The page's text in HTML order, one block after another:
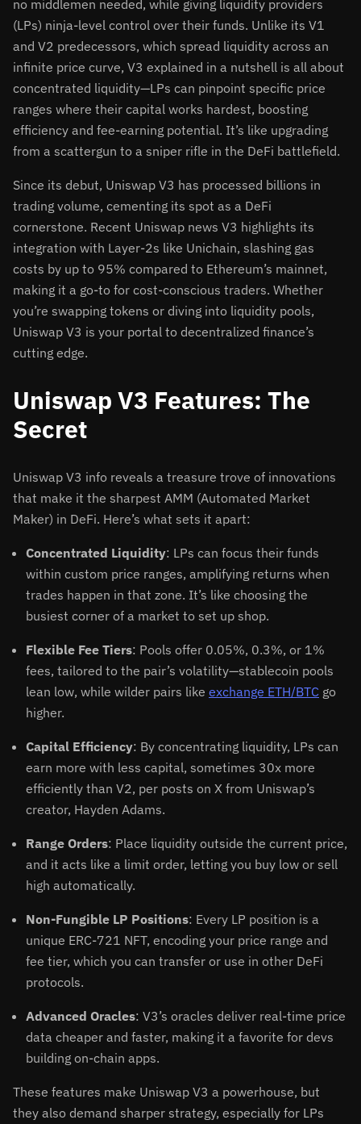
no middlemen needed, while giving liquidity providers
(LPs) ninja-level control over their funds. Unlike its V1
and V2 predecessors, which spread liquidity across an
infinite price curve, V3 explained in a nutshell is all about
concentrated liquidity—LPs can pinpoint specific price
ranges where their capital works hardest, boosting
efficiency and fee-earning potential. It’s like upgrading
from a scattergun to a sniper rifle in the DeFi battlefield.
Since its debut, Uniswap V3 has processed billions in
trading volume, cementing its spot as a DeFi
cornerstone. Recent Uniswap news V3 highlights its
integration with Layer-2s like Unichain, slashing gas
costs by up to 95% compared to Ethereum’s mainnet,
making it a go-to for cost-conscious traders. Whether
you’re swapping tokens or diving into liquidity pools,
Uniswap V3 is your portal to decentralized finance’s
cutting edge.
Uniswap V3 Features: The
Secret
Uniswap V3 info reveals a treasure trove of innovations
that make it the sharpest AMM (Automated Market
Maker) in DeFi. Here’s what sets it apart:
Concentrated Liquidity: LPs can focus their funds
within custom price ranges, amplifying returns when
trades happen in that zone. It’s like choosing the
busiest corner of a market to set up shop.
Flexible Fee Tiers: Pools offer 0.05%, 0.3%, or 1%
fees, tailored to the pair’s volatility—stablecoin pools
lean low, while wilder pairs like exchange ETH/BTC go
higher.
Capital Efficiency: By concentrating liquidity, LPs can
earn more with less capital, sometimes 30x more
efficiently than V2, per posts on X from Uniswap’s
creator, Hayden Adams.
Range Orders: Place liquidity outside the current price,
and it acts like a limit order, letting you buy low or sell
high automatically.
Non-Fungible LP Positions: Every LP position is a
unique ERC-721 NFT, encoding your price range and
fee tier, which you can transfer or use in other DeFi
protocols.
Advanced Oracles: V3’s oracles deliver real-time price
data cheaper and faster, making it a favorite for devs
building on-chain apps.
These features make Uniswap V3 a powerhouse, but
they also demand sharper strategy, especially for LPs